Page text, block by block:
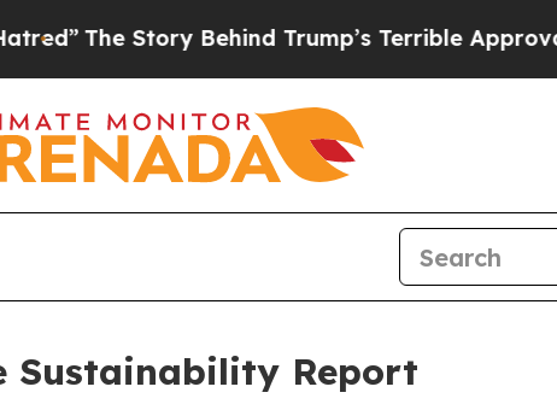
Story Behind Trump’s Terrible Approval Rating
Sustainability Report